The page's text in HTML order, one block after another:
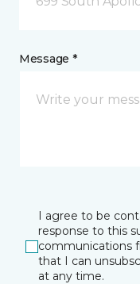
Message *
I agree to be
response to this
communications
that I can
at any time.